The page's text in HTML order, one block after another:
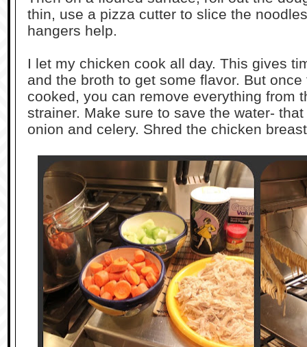
thin, use a pizza cutter to slice the
hangers help.
I let my chicken cook all day. This gives
and the broth to get some flavor. But
cooked, you can remove everything from
strainer. Make sure to save the water-
onion and celery. Shred the chicken